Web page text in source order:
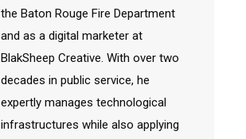
the Baton Rouge Fire Department
and as a digital marketer at
BlakSheep Creative. With over two
decades in public service, he
expertly manages technological
infrastructures while also applying